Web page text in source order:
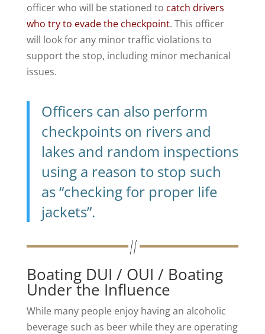
officer who will be stationed to catch drivers
who try to evade the checkpoint. This officer
will look for any minor traffic violations to
support the stop, including minor mechanical
issues.
Officers can also perform
checkpoints on rivers and
lakes and random inspections
using a reason to stop such
as “checking for proper life
jackets”.
Boating DUI / OUI / Boating
Under the Influence
While many people enjoy having an alcoholic
beverage such as beer while they are operating